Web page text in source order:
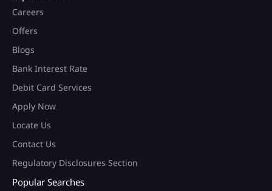
Careers
Offers
Blogs
Bank Interest Rate
Debit Card Services
Apply Now
Locate Us
Contact Us
Regulatory Disclosures Section
Popular Searches